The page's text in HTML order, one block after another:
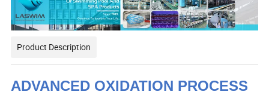
Product Description
ADVANCED OXIDATION PROCESS